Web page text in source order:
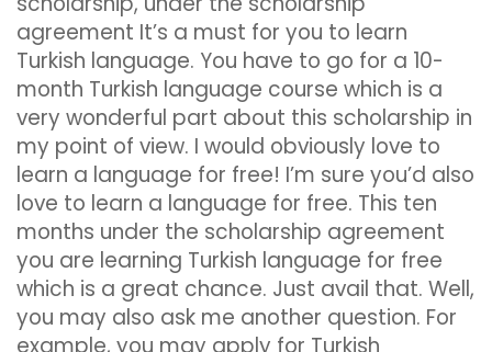
agreement It’s a must for you to learn
Turkish language. You have to go for a 10-
month Turkish language course which is a
very wonderful part about this scholarship in
my point of view. I would obviously love to
learn a language for free! I’m sure you’d also
love to learn a language for free. This ten
months under the scholarship agreement
you are learning Turkish language for free
which is a great chance. Just avail that. Well,
you may also ask me another question. For